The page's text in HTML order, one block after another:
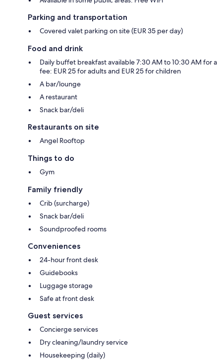
Parking and transportation
Covered valet parking on site (EUR 35 per day)
Food and drink
Daily buffet breakfast available 7:30 AM to 10:30 AM for a
fee: EUR 25 for adults and EUR 25 for children
A bar/lounge
A restaurant
Snack bar/deli
Restaurants on site
Angel Rooftop
Things to do
Gym
Family friendly
Crib (surcharge)
Snack bar/deli
Soundproofed rooms
Conveniences
24-hour front desk
Guidebooks
Luggage storage
Safe at front desk
Guest services
Concierge services
Dry cleaning/laundry service
Housekeeping (daily)